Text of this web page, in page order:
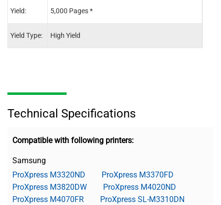
Yield:
Yield Type:
5,000 Pages *
High Yield
Technical Specifications
Compatible with following printers:
Samsung
ProXpress M3320ND
ProXpress M3370FD
ProXpress M3820DW
ProXpress M4020ND
ProXpress M4070FR
ProXpress SL-M3310DN